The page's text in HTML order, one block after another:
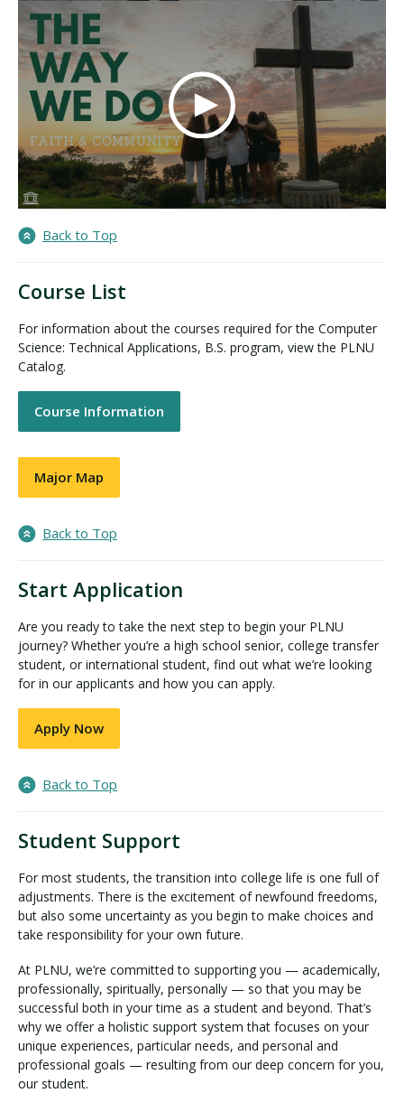
Back to Top
Course List
For information about the courses required for the Computer
Science: Technical Applications, B.S. program, view the PLNU
Catalog.
Course Information
Major Map
Back to Top
Start Application
Are you ready to take the next step to begin your PLNU
journey? Whether you’re a high school senior, college transfer
student, or international student, find out what we’re looking
for in our applicants and how you can apply.
Apply Now
Back to Top
Student Support
For most students, the transition into college life is one full of
adjustments. There is the excitement of newfound freedoms,
but also some uncertainty as you begin to make choices and
take responsibility for your own future.
At PLNU, we’re committed to supporting you — academically,
professionally, spiritually, personally — so that you may be
successful both in your time as a student and beyond. That’s
why we offer a holistic support system that focuses on your
unique experiences, particular needs, and personal and
professional goals — resulting from our deep concern for you,
our student.